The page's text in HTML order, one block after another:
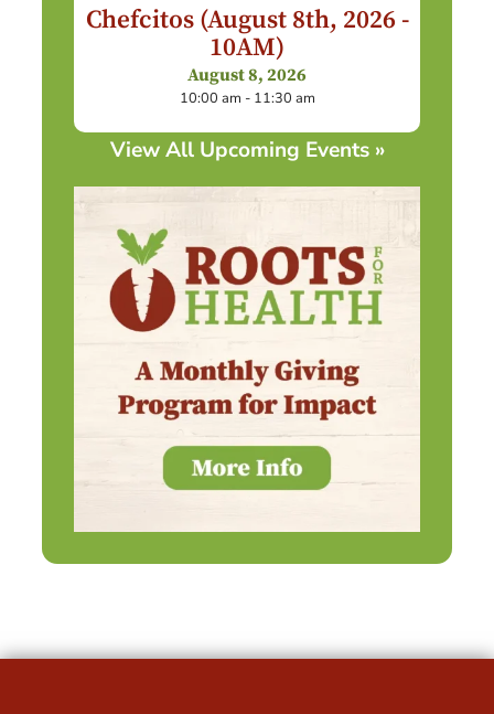
Chefcitos (August 8th, 2026 -
10AM)
August 8, 2026
10:00 am - 11:30 am
View All Upcoming Events »